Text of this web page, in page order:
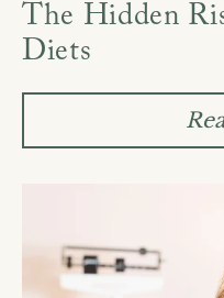
The Hidden
Diets